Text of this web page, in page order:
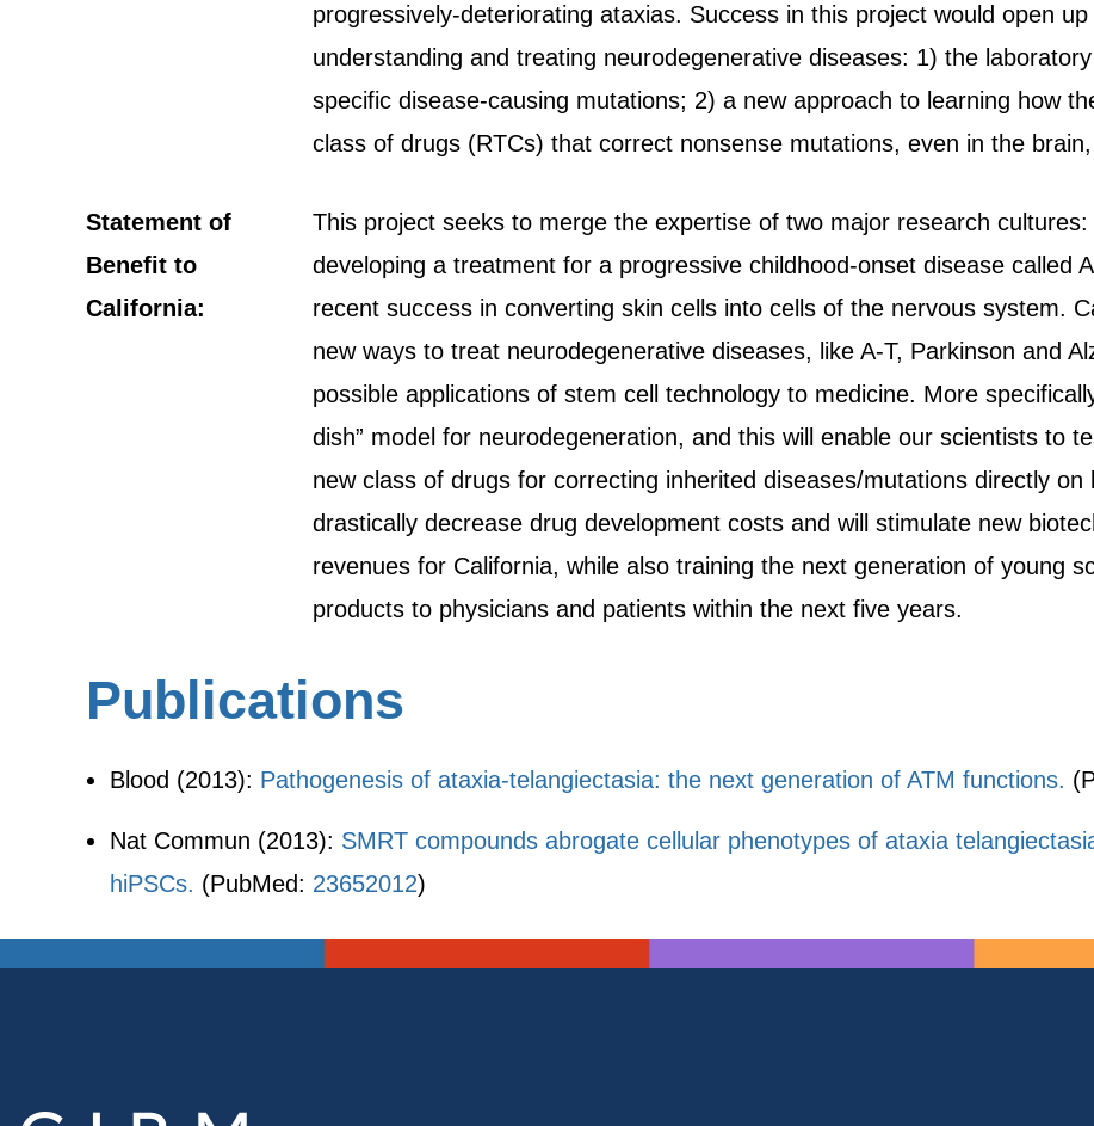
progressively-deteriorating ataxias. Success in this project would open
understanding and treating neurodegenerative diseases: 1) the
specific disease-causing mutations; 2) a new approach to learning how
class of drugs (RTCs) that correct nonsense mutations, even in the
Statement of
Benefit to
California:
This project seeks to merge the expertise of two major research
developing a treatment for a progressive childhood-onset disease called
recent success in converting skin cells into cells of the nervous system.
new ways to treat neurodegenerative diseases, like A-T, Parkinson and
possible applications of stem cell technology to medicine. More
dish” model for neurodegeneration, and this will enable our scientists to
new class of drugs for correcting inherited diseases/mutations directly on
drastically decrease drug development costs and will stimulate new
revenues for California, while also training the next generation of young
products to physicians and patients within the next five years.
Publications
Blood (2013): Pathogenesis of ataxia-telangiectasia: the next generation of ATM functions.
Nat Commun (2013): SMRT compounds abrogate cellular phenotypes of ataxia
hiPSCs. (PubMed: 23652012)